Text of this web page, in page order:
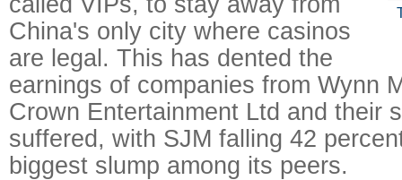
China's only city where casinos
are legal. This has dented the
earnings of companies from Wynn
Crown Entertainment Ltd and their
suffered, with SJM falling 42
biggest slump among its peers.